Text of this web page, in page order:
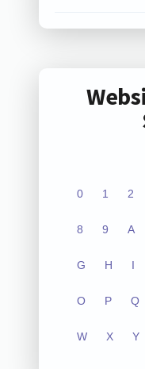
0 1 2
8 9 A
G H I
O P Q
W X Y